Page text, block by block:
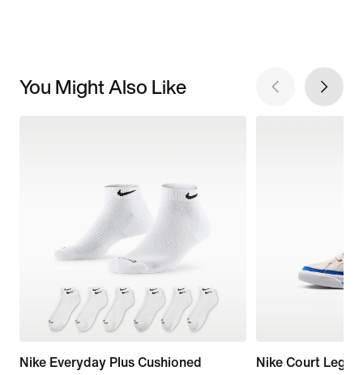
You Might Also Like
Nike Everyday Plus Cushioned Nike Court